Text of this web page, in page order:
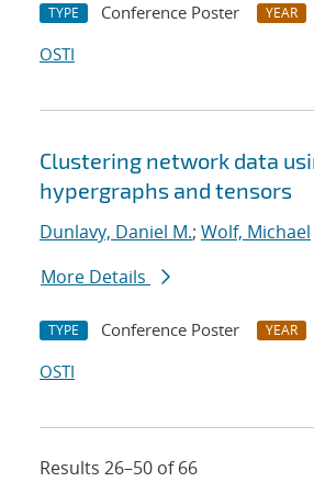
TYPE Conference Poster YEAR
OSTI
Clustering network data
hypergraphs and tensors
Dunlavy, Daniel M.; Wolf, Michael
More Details
TYPE Conference Poster YEAR
OSTI
Results 26–50 of 66